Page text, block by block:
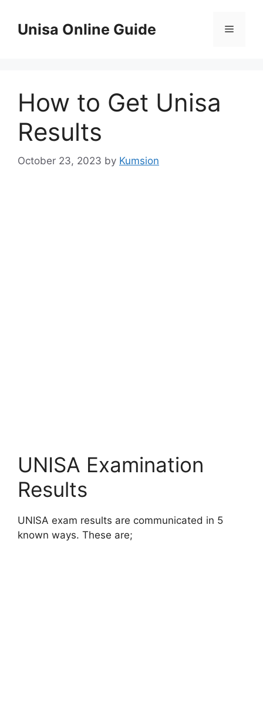
contentUnisa Online Guide Menu
How to Get Unisa
Results
October 23, 2023 by Kumsion
UNISA Examination
Results
UNISA exam results are communicated in 5
known ways. These are;